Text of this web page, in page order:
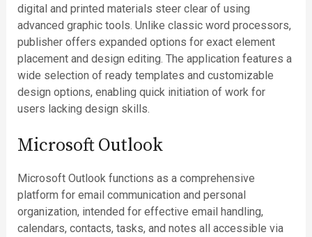
digital and printed materials steer clear of using
advanced graphic tools. Unlike classic word processors,
publisher offers expanded options for exact element
placement and design editing. The application features a
wide selection of ready templates and customizable
design options, enabling quick initiation of work for
users lacking design skills.
Microsoft Outlook
Microsoft Outlook functions as a comprehensive
platform for email communication and personal
organization, intended for effective email handling,
calendars, contacts, tasks, and notes all accessible via